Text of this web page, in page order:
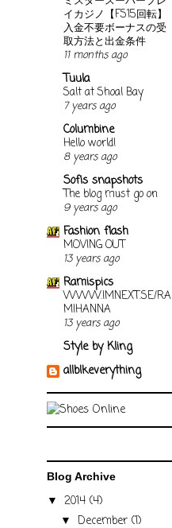
イカジノ【FS15回転】
入金不要ボーナスの受
取方法と出金条件
11 months ago
Tuula
Salt at Shoal Bay
7 years ago
Columbine
Hello world!
8 years ago
Sofis snapshots
The blog must go on
9 years ago
Fashion flash
MOVING OUT
13 years ago
Ramispics
WWW.IMNEXT.SE/RA
MIHANNA
13 years ago
Style by Kling
allblkeverything
Blog Archive
▼ 2014 (4)
▼ December (1)